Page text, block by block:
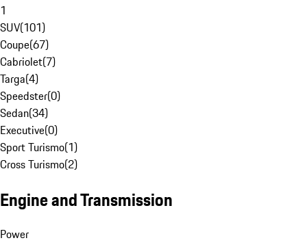
1
SUV(101)
Coupe(67)
Cabriolet(7)
Targa(4)
Speedster(0)
Sedan(34)
Executive(0)
Sport Turismo(1)
Cross Turismo(2)
Engine and Transmission
Power